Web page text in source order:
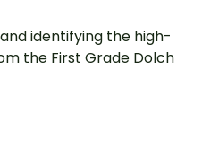
identifying the high-
the First Grade Dolch